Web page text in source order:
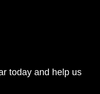
today and help us